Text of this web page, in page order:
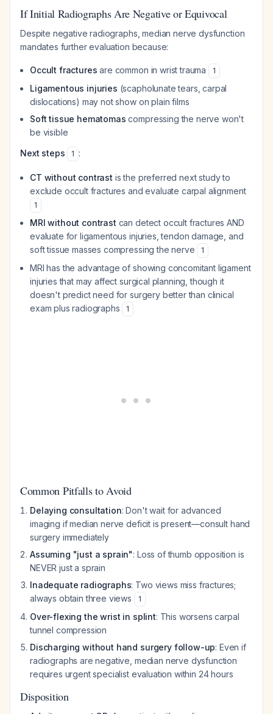
If Initial Radiographs Are Negative or Equivocal
Despite negative radiographs, median nerve dysfunction
mandates further evaluation because:
Occult fractures are common in wrist trauma 1
Ligamentous injuries (scapholunate tears, carpal
dislocations) may not show on plain films
Soft tissue hematomas compressing the nerve won't
be visible
Next steps
1 :
CT without contrast is the preferred next study to
exclude occult fractures and evaluate carpal alignment
1
MRI without contrast can detect occult fractures AND
evaluate for ligamentous injuries, tendon damage, and
soft tissue masses compressing the nerve
1
MRI has the advantage of showing concomitant ligament
injuries that may affect surgical planning, though it
doesn't predict need for surgery better than clinical
exam plus radiographs
1
Common Pitfalls to Avoid
Delaying consultation: Don't wait for advanced
imaging if median nerve deficit is present—consult hand
surgery immediately
Assuming "just a sprain": Loss of thumb opposition is
NEVER just a sprain
Inadequate radiographs: Two views miss fractures;
always obtain three views
1
Over-flexing the wrist in splint: This worsens carpal
tunnel compression
Discharging without hand surgery follow-up: Even if
radiographs are negative, median nerve dysfunction
requires urgent specialist evaluation within 24 hours
Disposition